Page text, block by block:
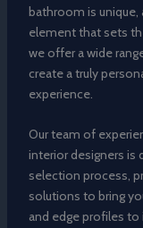
bathroom is unique,
element that sets
we offer a wide
create a truly
experience.
Our team of
interior designers is
selection process,
solutions to bring
and edge profiles to